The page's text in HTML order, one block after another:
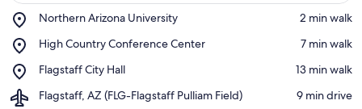
Northern Arizona University
Place,
Arizona
‪2 min walk‬
High Country Conference Center
Place,
Country
Center
‪7 min walk‬
Flagstaff City Hall
Place,
City
‪13 min walk‬
Flagstaff, AZ (FLG-Flagstaff Pulliam Field)
Airport,
‪9 min drive‬